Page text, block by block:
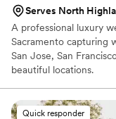
Serves North
A professional luxury
Sacramento capturing
San Jose, San
beautiful locations.
Quick responder